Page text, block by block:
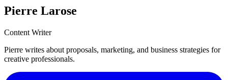
Pierre Larose
Content Writer
Pierre writes about proposals, marketing, and business strategies for
creative professionals.